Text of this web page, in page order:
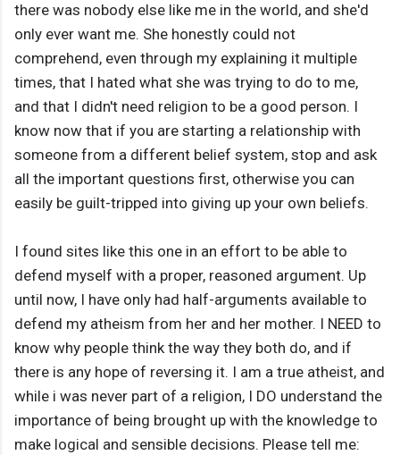
there was nobody else like me in the world, and she'd
only ever want me. She honestly could not
comprehend, even through my explaining it multiple
times, that I hated what she was trying to do to me,
and that I didn't need religion to be a good person. I
know now that if you are starting a relationship with
someone from a different belief system, stop and ask
all the important questions first, otherwise you can
easily be guilt-tripped into giving up your own beliefs.
I found sites like this one in an effort to be able to
defend myself with a proper, reasoned argument. Up
until now, I have only had half-arguments available to
defend my atheism from her and her mother. I NEED to
know why people think the way they both do, and if
there is any hope of reversing it. I am a true atheist, and
while i was never part of a religion, I DO understand the
importance of being brought up with the knowledge to
make logical and sensible decisions. Please tell me: